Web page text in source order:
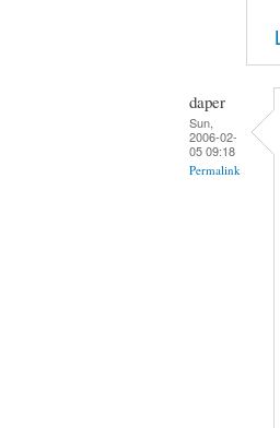
daper
Sun,
2006-02-
05 09:18
Permalink